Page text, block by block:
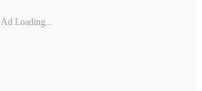
Ad Loading...